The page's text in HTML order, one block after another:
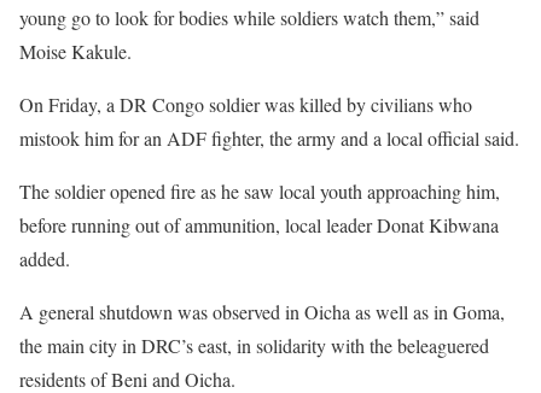
young go to look for bodies while soldiers watch them,” said
Moise Kakule.
On Friday, a DR Congo soldier was killed by civilians who
mistook him for an ADFfighter, the army and a local official said.
The soldier opened fire as he saw local youth approaching him,
before running out of ammunition, local leader Donat Kibwana
added.
A general shutdown was observed in Oicha as well as in Goma,
the main city in DRC’s east, in solidarity with the beleaguered
residents of Beni and Oicha.